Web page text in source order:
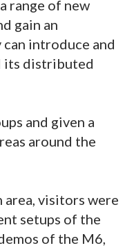
range of new
gain an
introduce and
its distributed
and given a
around the
visitors were
setups of the
of the M6,